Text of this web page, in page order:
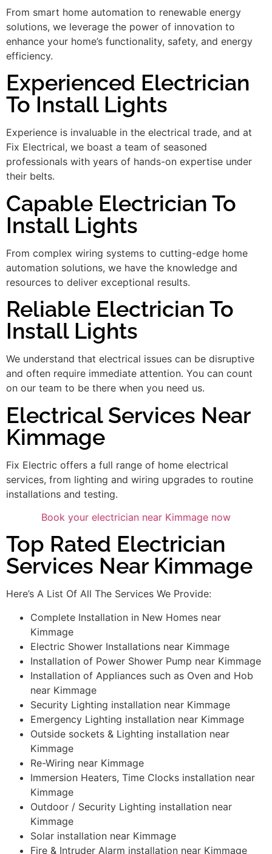
From smart home automation to renewable energy
solutions, we leverage the power of innovation to
enhance your home’s functionality, safety, and energy
efficiency.
Experienced Electrician
To Install Lights
Experience is invaluable in the electrical trade, and at
Fix Electrical, we boast a team of seasoned
professionals with years of hands-on expertise under
their belts.
Capable Electrician To
Install Lights
From complex wiring systems to cutting-edge home
automation solutions, we have the knowledge and
resources to deliver exceptional results.
Reliable Electrician To
Install Lights
We understand that electrical issues can be disruptive
and often require immediate attention. You can count
on our team to be there when you need us.
Electrical Services Near
Kimmage
Fix Electric offers a full range of home electrical
services, from lighting and wiring upgrades to routine
installations and testing.
Book your electrician near Kimmage now
Top Rated Electrician
Services Near Kimmage
Here’s A List Of All The Services We Provide:
Complete Installation in New Homes near
Kimmage
Electric Shower Installations near Kimmage
Installation of Power Shower Pump near Kimmage
Installation of Appliances such as Oven and Hob
near Kimmage
Security Lighting installation near Kimmage
Emergency Lighting installation near Kimmage
Outside sockets & Lighting installation near
Kimmage
Re-Wiring near Kimmage
Immersion Heaters, Time Clocks installation near
Kimmage
Outdoor / Security Lighting installation near
Kimmage
Solar installation near Kimmage
Fire & Intruder Alarm installation near Kimmage